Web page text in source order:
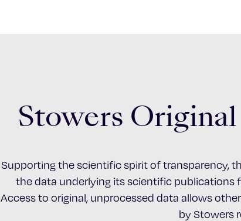
Stowers
Supporting the scientific spirit of transparency,
the data underlying its scientific
Access to original, unprocessed data allows
by Stowers